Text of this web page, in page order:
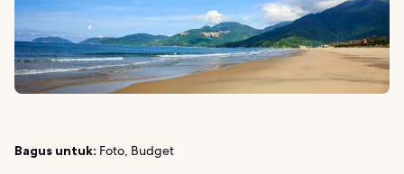
Bagus untuk: Foto, Budget